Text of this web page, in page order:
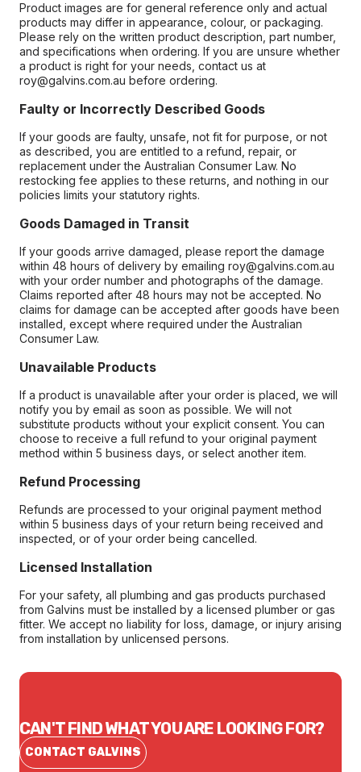
Product images are for general reference only and actual
products may differ in appearance, colour, or packaging.
Please rely on the written product description, part number,
and specifications when ordering. If you are unsure whether
a product is right for your needs, contact us at
roy@galvins.com.au before ordering.
Faulty or Incorrectly Described Goods
If your goods are faulty, unsafe, not fit for purpose, or not
as described, you are entitled to a refund, repair, or
replacement under the Australian Consumer Law. No
restocking fee applies to these returns, and nothing in our
policies limits your statutory rights.
Goods Damaged in Transit
If your goods arrive damaged, please report the damage
within 48 hours of delivery by emailing roy@galvins.com.au
with your order number and photographs of the damage.
Claims reported after 48 hours may not be accepted. No
claims for damage can be accepted after goods have been
installed, except where required under the Australian
Consumer Law.
Unavailable Products
If a product is unavailable after your order is placed, we will
notify you by email as soon as possible. We will not
substitute products without your explicit consent. You can
choose to receive a full refund to your original payment
method within 5 business days, or select another item.
Refund Processing
Refunds are processed to your original payment method
within 5 business days of your return being received and
inspected, or of your order being cancelled.
Licensed Installation
For your safety, all plumbing and gas products purchased
from Galvins must be installed by a licensed plumber or gas
fitter. We accept no liability for loss, damage, or injury arising
from installation by unlicensed persons.
CAN'T FIND WHAT YOU ARE LOOKING FOR?
CONTACT GALVINS